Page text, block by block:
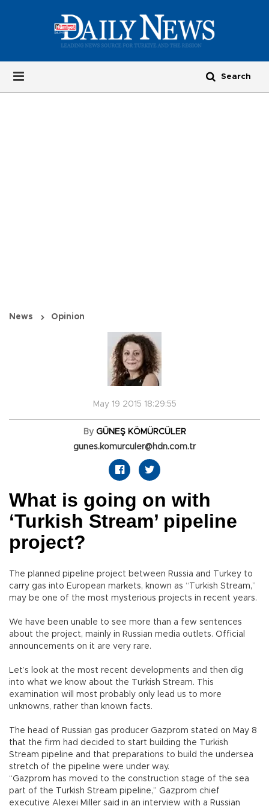
News Opinion
May 19 2015 18:29:55
By GÜNEŞ KÖMÜRCÜLER
gunes.komurculer@hdn.com.tr
What is going on with
‘Turkish Stream’ pipeline
project?
The planned pipeline project between Russia and Turkey to
carry gas into European markets, known as “Turkish Stream,”
may be one of the most mysterious projects in recent years.
We have been unable to see more than a few sentences
about the project, mainly in Russian media outlets. Official
announcements on it are very rare.
Let’s look at the most recent developments and then dig
into what we know about the Turkish Stream. This
examination will most probably only lead us to more
unknowns, rather than known facts.
The head of Russian gas producer Gazprom stated on May 8
that the firm had decided to start building the Turkish
Stream pipeline and that preparations to build the undersea
stretch of the pipeline were under way.
“Gazprom has moved to the construction stage of the sea
part of the Turkish Stream pipeline,” Gazprom chief
executive Alexei Miller said in an interview with a Russian